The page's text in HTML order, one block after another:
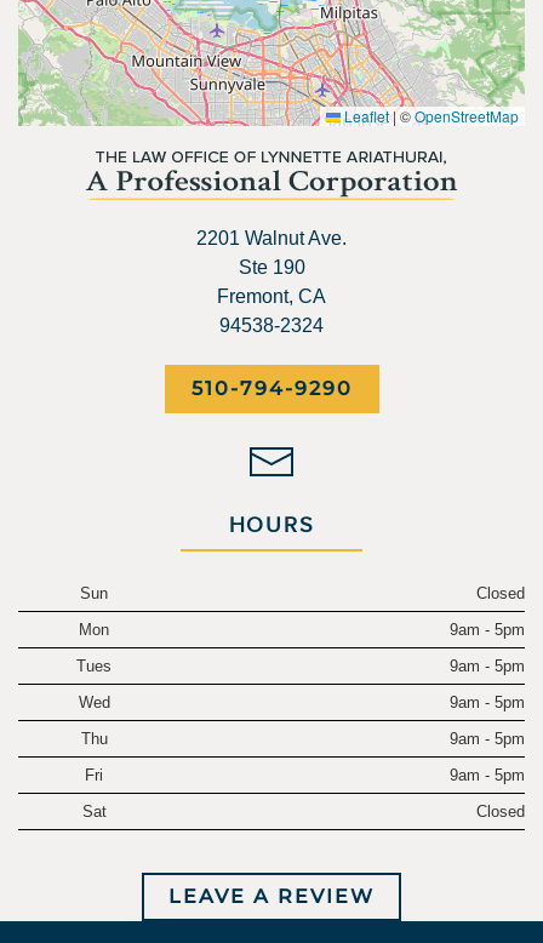
Leaflet |©OpenStreetMap
2201 Walnut Ave.
Ste 190
Fremont, CA
94538-2324
510-794-9290
HOURS
Sun
Closed
Mon
9am - 5pm
Tues
9am - 5pm
Wed
9am - 5pm
Thu
9am - 5pm
Fri
9am - 5pm
Sat
Closed
LEAVE A REVIEW